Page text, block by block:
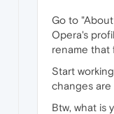
Go to
Opera's
rename that
Start
changes are
Btw, what is